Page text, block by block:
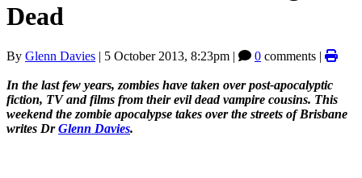
Dead
By Glenn Davies | 5 October 2013, 8:23pm | 0 comments |
In the last few years, zombies have taken over post-apocalyptic
fiction, TV and films from their evil dead vampire cousins. This
weekend the zombie apocalypse takes over the streets of Brisbane
writes DrGlenn Davies.